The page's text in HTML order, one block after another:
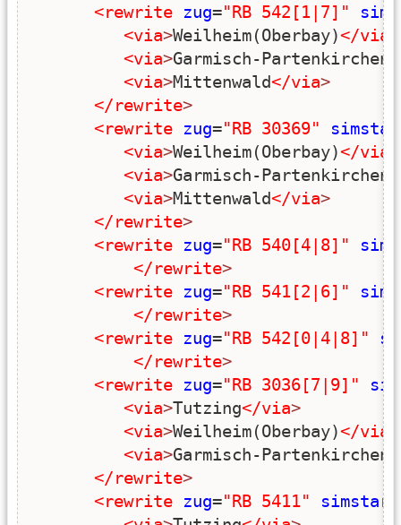
<rewrite zug="RB 542[1|7]"
<via>Weilheim(Oberbay)</via
<via>Garmisch-Partenkirchen
<via>Mittenwald</via>
</rewrite>
<rewrite zug="RB 30369"
<via>Weilheim(Oberbay)</via
<via>Garmisch-Partenkirchen
<via>Mittenwald</via>
</rewrite>
<rewrite zug="RB 540[4|8]"
</rewrite>
<rewrite zug="RB 541[2|6]"
</rewrite>
<rewrite zug="RB 542[0|4|8]"
</rewrite>
<rewrite zug="RB 3036[7|9]"
<via>Tutzing</via>
<via>Weilheim(Oberbay)</via
<via>Garmisch-Partenkirchen
</rewrite>
<rewrite zug="RB 5411" simstart